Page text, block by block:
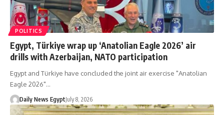
POLITICS
Egypt, Türkiye wrap up ‘Anatolian Eagle 2026’ air
drills with Azerbaijan, NATO participation
Egypt and Türkiye have concluded the joint air exercise "Anatolian
Eagle 2026"…
Daily News EgyptJuly 8, 2026